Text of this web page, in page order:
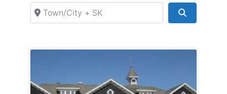
Town/City + SK